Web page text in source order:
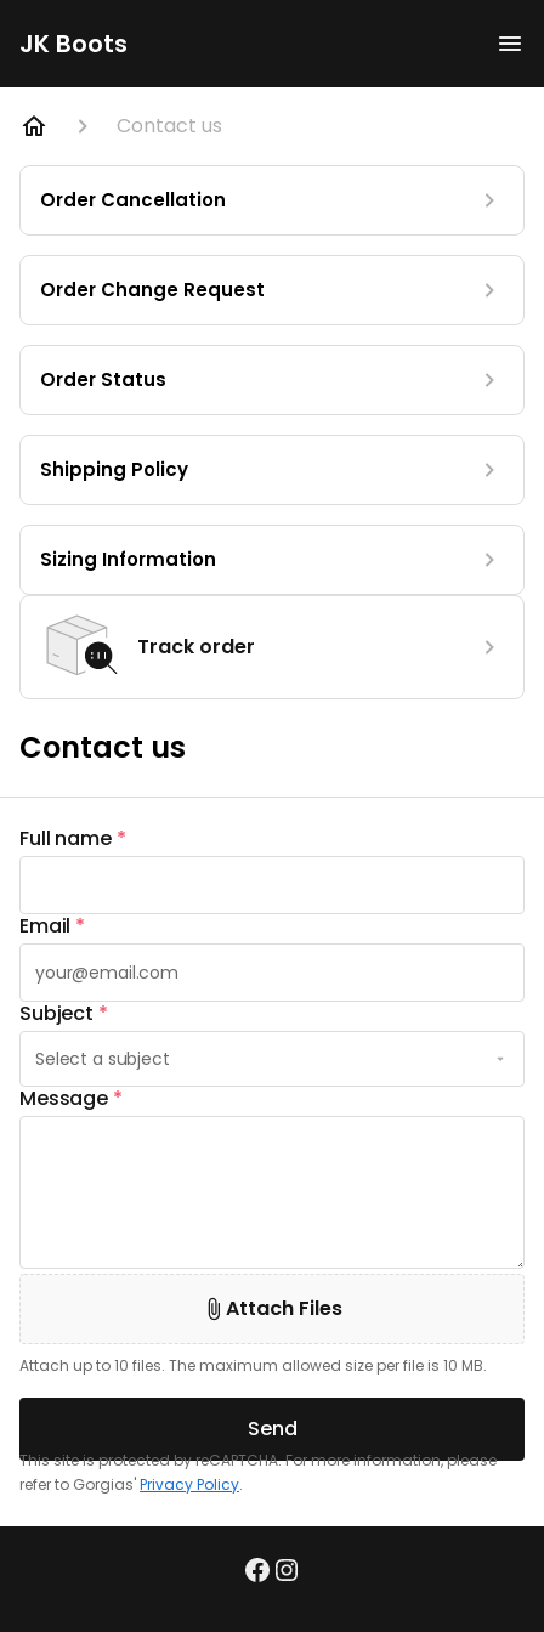
JK Boots
Contact us
Order Cancellation
Order Change Request
Order Status
Shipping Policy
Sizing Information
Track order
Contact us
Full name *
Email *
Subject *
Message *
Attach Files
Attach up to 10 files. The maximum allowed size per file is 10 MB.
Send
This site is protected by reCAPTCHA. For more information, please
refer to Gorgias'Privacy Policy.